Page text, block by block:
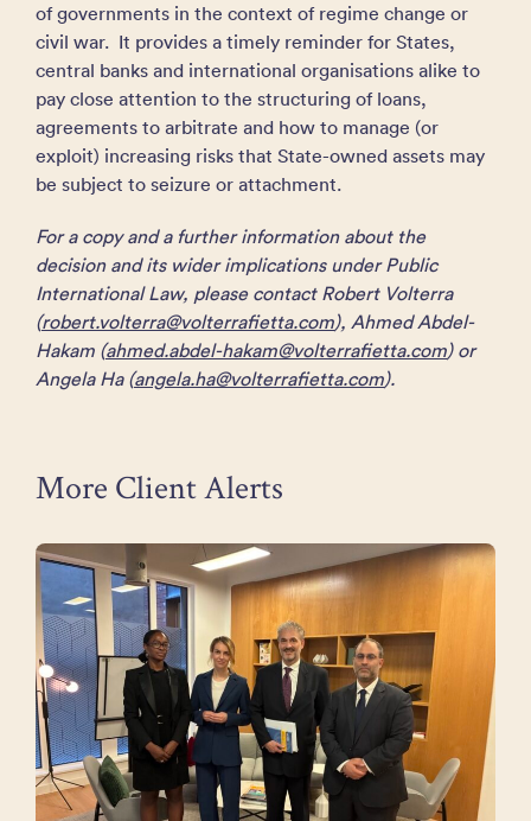
of governments in the context of regime change or
civil war. It provides a timely reminder for States,
central banks and international organisations alike to
pay close attention to the structuring of loans,
agreements to arbitrate and how to manage (or
exploit) increasing risks that State-owned assets may
be subject to seizure or attachment.
For a copy and a further information about the
decision and its wider implications under Public
International Law, please contact Robert Volterra
(robert.volterra@volterrafietta.com), Ahmed Abdel-
Hakam (ahmed.abdel-hakam@volterrafietta.com) or
Angela Ha (angela.ha@volterrafietta.com).
More Client Alerts